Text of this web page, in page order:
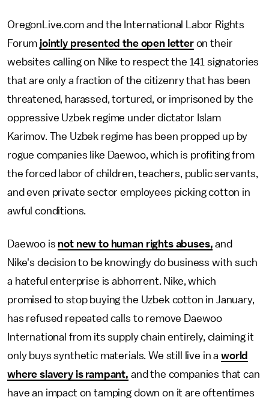
OregonLive.com and the International Labor Rights
Forum jointly presented the open letteron their
websites calling on Nike to respect the 141 signatories
that are only a fraction of the citizenry that has been
threatened, harassed, tortured, or imprisoned by the
oppressive Uzbek regime under dictator Islam
Karimov. The Uzbek regime has been propped up by
rogue companies like Daewoo, which is profiting from
the forced labor of children, teachers, public servants,
and even private sector employees picking cotton in
awful conditions.
Daewoo is not new to human rights abuses, and
Nike's decision to be knowingly do business with such
a hateful enterprise is abhorrent. Nike, which
promised to stop buying the Uzbek cotton in January,
has refused repeated calls to remove Daewoo
International from its supply chain entirely, claiming it
only buys synthetic materials. We still live in a world
where slavery is rampant, and the companies that can
have an impact on tamping down on it are oftentimes